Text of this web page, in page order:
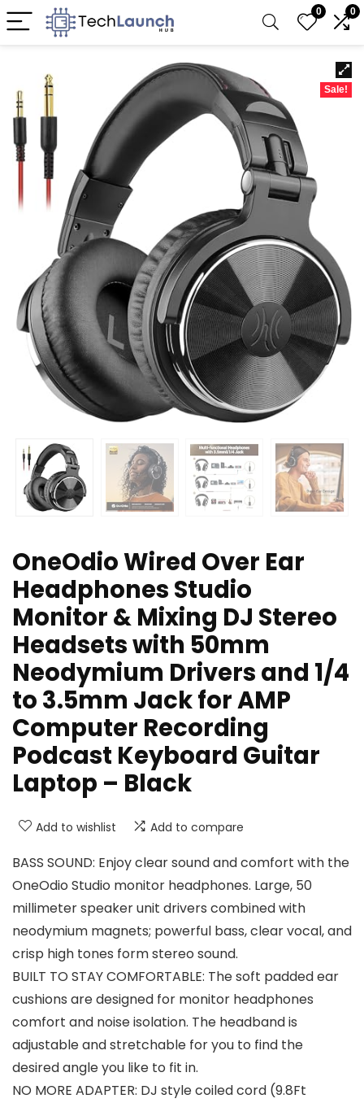
0 0
Sale!
OneOdio Wired Over Ear
Headphones Studio
Monitor & Mixing DJ Stereo
Headsets with 50mm
Neodymium Drivers and 1/4
to 3.5mm Jack for AMP
Computer Recording
Podcast Keyboard Guitar
Laptop – Black
Add to wishlist Add to compare
BASS SOUND: Enjoy clear sound and comfort with the
OneOdio Studio monitor headphones. Large, 50
millimeter speaker unit drivers combined with
neodymium magnets; powerful bass, clear vocal, and
crisp high tones form stereo sound.
BUILT TO STAY COMFORTABLE: The soft padded ear
cushions are designed for monitor headphones
comfort and noise isolation. The headband is
adjustable and stretchable for you to find the
desired angle you like to fit in.
NO MORE ADAPTER: DJ style coiled cord (9.8Ft